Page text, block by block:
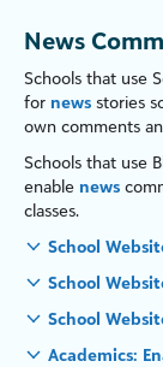
News
Schools that use
for news stories
own comments
Schools that use
enable news
classes.
School
School
School
Academics: